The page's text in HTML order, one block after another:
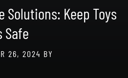
Solutions: Keep Toys
Safe
26, 2024 BY